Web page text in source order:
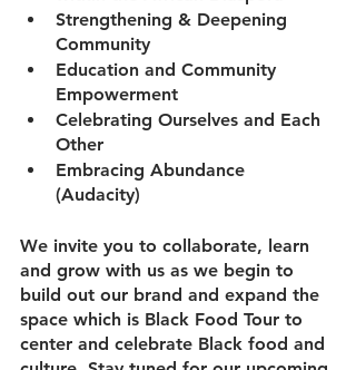
Strengthening & Deepening
Community
Education and Community
Empowerment
Celebrating Ourselves and Each
Other
Embracing Abundance
(Audacity)
We invite you to collaborate, learn
and grow with us as we begin to
build out our brand and expand the
space which is Black Food Tour to
center and celebrate Black food and